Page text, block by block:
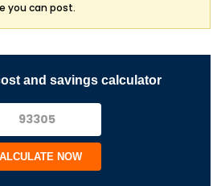
you can post.
and savings calculator
NOW